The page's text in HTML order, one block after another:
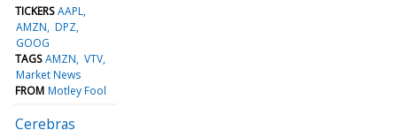
TICKERS AAPL
AMZN DPZ
GOOG
TAGS AMZN VTV
Market News
FROM Motley Fool
Cerebras